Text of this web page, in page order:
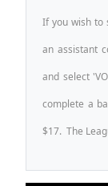
If you wish to
an assistant
and select
complete a
$17. The